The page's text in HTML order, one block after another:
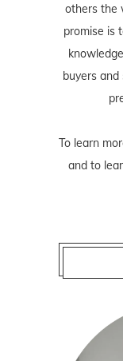
others the
promise is
buyers and
To learn
and to